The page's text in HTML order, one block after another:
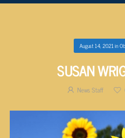
August 14, 2021in
SUSAN
News Staff